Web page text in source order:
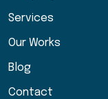
Services
Our Works
Blog
Contact